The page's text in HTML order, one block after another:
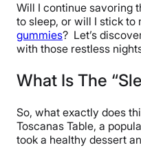
Will I continue savoring
to sleep, or will I stick to
gummies? Let’s
with those restless
What Is The
So, what exactly does
Toscanas Table, a
took a healthy dessert